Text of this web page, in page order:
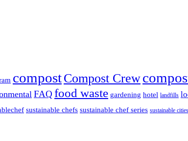
compostCompost Crew
FAQ food waste gardening hotel landfills
sustainable chefs sustainable chef series sustainable cities